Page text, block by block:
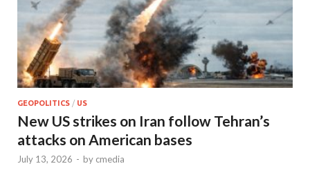
GEOPOLITICS / US
New US strikes on Iran follow Tehran’s
attacks on American bases
July 13, 2026 - by cmedia